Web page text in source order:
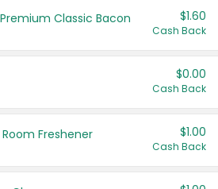
Classic Bacon $1.60
Cash Back
$0.00
Cash Back
Freshener $1.00
Cash Back